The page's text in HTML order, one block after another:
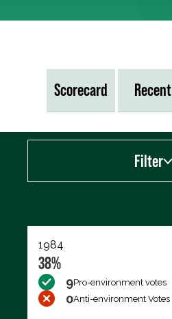
Scorecard Recent
Filter
1984
38%
9Pro-environment votes
0Anti-environment Votes